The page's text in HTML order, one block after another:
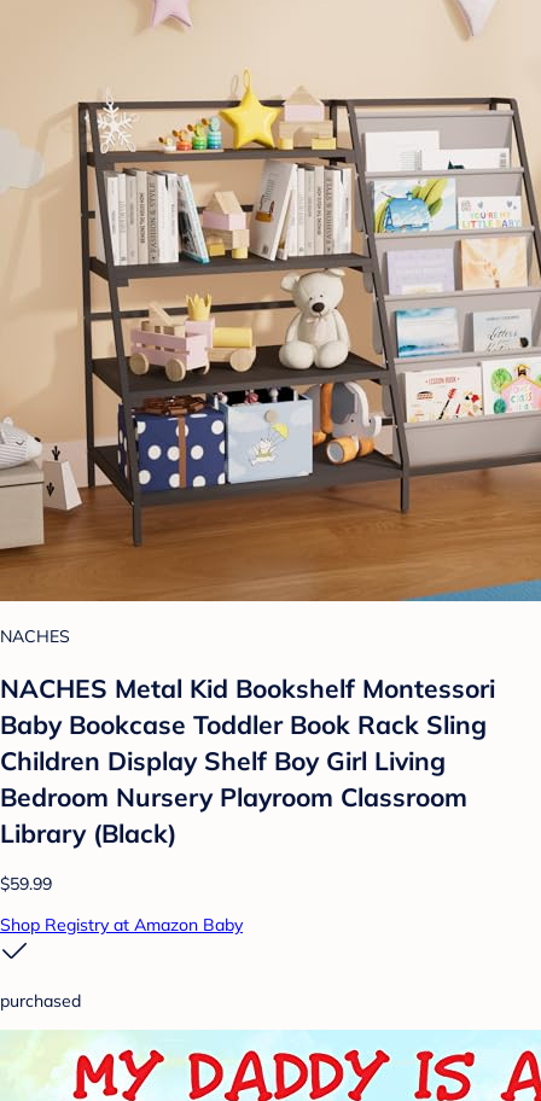
NACHES
NACHES Metal Kid Bookshelf Montessori
Baby Bookcase Toddler Book Rack Sling
Children Display Shelf Boy Girl Living
Bedroom Nursery Playroom Classroom
Library (Black)
$59.99
Shop Registry at Amazon Baby
purchased